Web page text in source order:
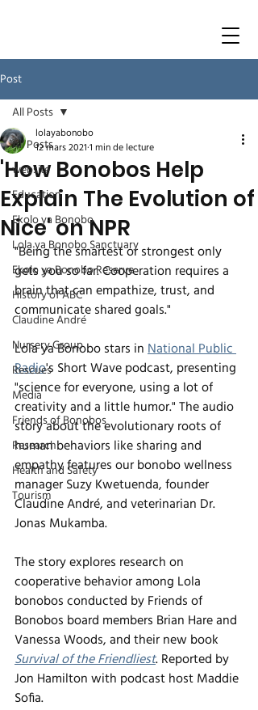
Post
All Posts
website
Education
Ekolo ya Bonobo
Lola ya Bonobo Sanctuary
Ekolo ya Bonobo Reserve
History of ABC
Claudine André
Nursery Group
Rescues
Media
Friends of Bonobos
Research
Health and Safety
Tourism
All Posts
'How Bonobos Help
Explain The Evolution of
Nice' on NPR
lolayabonobo
12 mars 2021 1 min de lecture
"Being the smartest or strongest only
gets you so far. Cooperation requires a
brain that can empathize, trust, and
communicate shared goals."
Lola ya Bonobo stars in National Public
Radio's Short Wave podcast, presenting
"science for everyone, using a lot of
creativity and a little humor." The audio
story about the evolutionary roots of
human behaviors like sharing and
empathy features our bonobo wellness
manager Suzy Kwetuenda, founder
Claudine André, and veterinarian Dr.
Jonas Mukamba.
The story explores research on
cooperative behavior among Lola
bonobos conducted by Friends of
Bonobos board members Brian Hare and
Vanessa Woods, and their new book
Survival of the Friendliest. Reported by
Jon Hamilton with podcast host Maddie
Sofia.